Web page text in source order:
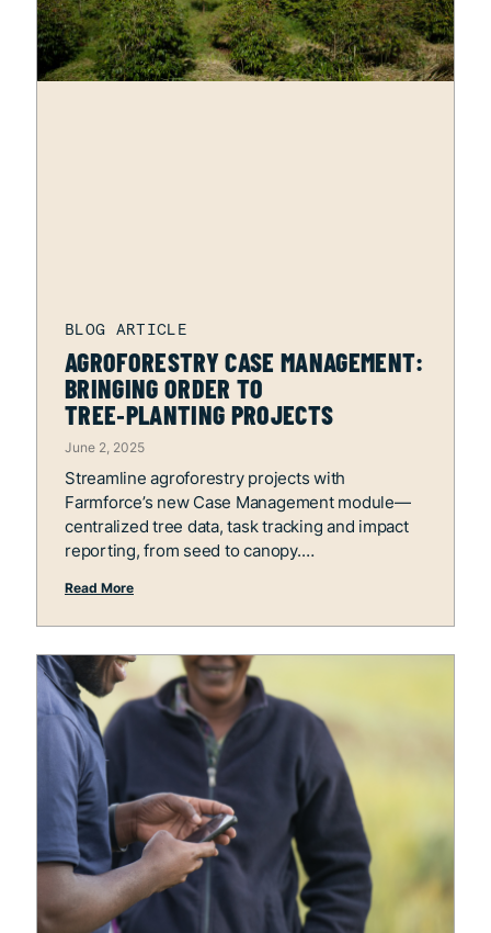
AGROFORESTRY CASE MANAGEMENT:
BRINGING ORDER TO
TREE‑PLANTING PROJECTS
June 2, 2025
Streamline agroforestry projects with
Farmforce’s new Case Management module—
centralized tree data, task tracking and impact
reporting, from seed to canopy.
Read More